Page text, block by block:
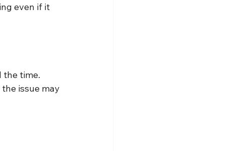
even if it
the time.
issue may